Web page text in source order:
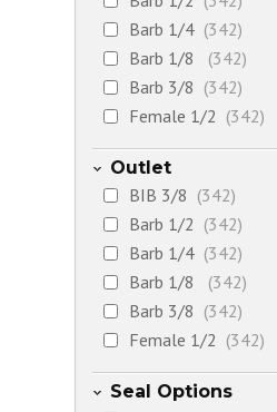
Barb 1/4 (342)
Barb 1/8
(342)
Barb 3/8 (342)
Female 1/2 (342)
Female 1/4 (342)
Female 3/8
Female NPT Support
Ring option 1/2
JACO 1/4 (342)
JACO 3/8
(342)
Male 1/2
(342)
Male 1/4 (342)
Male 1/8 (360)
Male 3/8 (342)
Outlet
BIB 3/8 (342)
Barb 1/2 (342)
Barb 1/4 (342)
Barb 1/8
(342)
Barb 3/8 (342)
Female 1/2 (342)
Female 1/4 (342)
Female 3/8 (342)
Seal Options